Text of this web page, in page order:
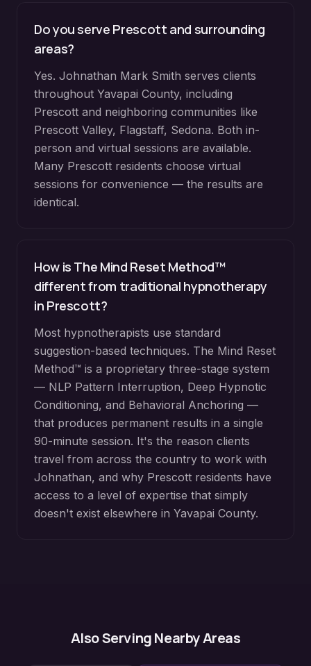
Do you serve Prescott and surrounding
areas?
Yes. Johnathan Mark Smith serves clients
throughout Yavapai County, including
Prescott and neighboring communities like
Prescott Valley, Flagstaff, Sedona. Both in-
person and virtual sessions are available.
Many Prescott residents choose virtual
sessions for convenience — the results are
identical.
How is The Mind Reset Method™
different from traditional hypnotherapy
in Prescott?
Most hypnotherapists use standard
suggestion-based techniques. The Mind Reset
Method™ is a proprietary three-stage system
— NLP Pattern Interruption, Deep Hypnotic
Conditioning, and Behavioral Anchoring —
that produces permanent results in a single
90-minute session. It's the reason clients
travel from across the country to work with
Johnathan, and why Prescott residents have
access to a level of expertise that simply
doesn't exist elsewhere in Yavapai County.
Also Serving Nearby Areas